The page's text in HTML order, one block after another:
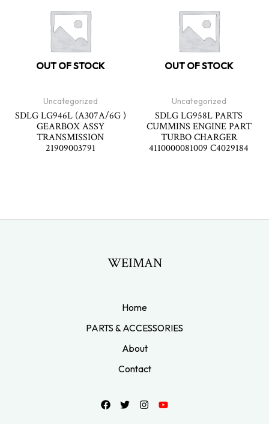
OUT OF STOCK
Uncategorized
SDLG LG946L (A307A/6G )
GEARBOX ASSY
TRANSMISSION
21909003791
OUT OF STOCK
Uncategorized
SDLG LG958L PARTS
CUMMINS ENGINE PART
TURBO CHARGER
4110000081009 C4029184
WEIMAN
Home
PARTS & ACCESSORIES
About
Contact